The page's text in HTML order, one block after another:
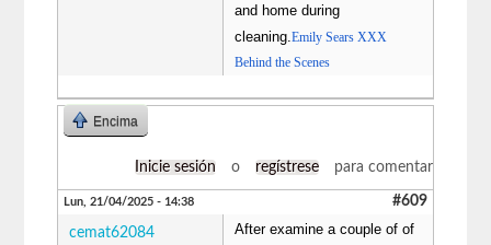
and home during
cleaning.Emily Sears XXX
Behind the Scenes
Encima
Inicie sesión o regístrese para comentar
Lun, 21/04/2025 - 14:38 #609
cemat62084
After examine a couple of of